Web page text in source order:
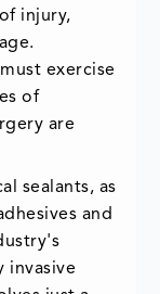
injury,
exercise
of
are
sealants, as
and
invasive